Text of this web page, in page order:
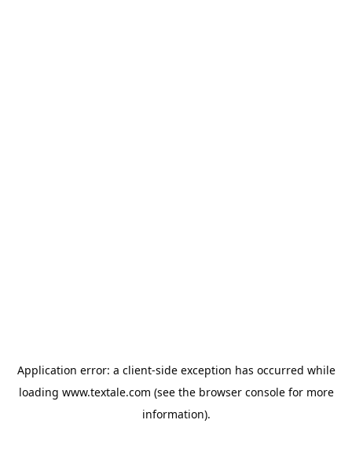
Application error: a client-side exception has occurred while
loading www.textale.com (see the browser consolefor more
information).